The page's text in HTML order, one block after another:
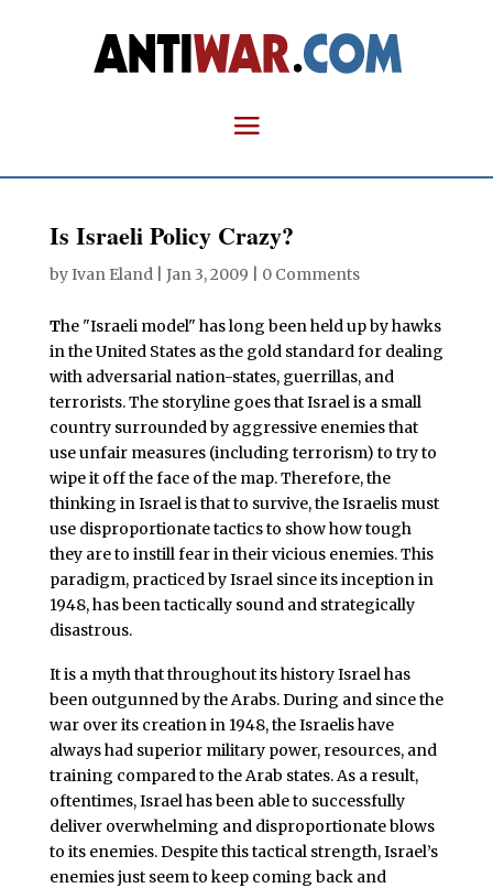
Is Israeli Policy Crazy?
byIvan Eland| Jan 3, 2009 0 Comments
The "Israeli model" has long been held up by hawks
in the United States as the gold standard for dealing
with adversarial nation-states, guerrillas, and
terrorists. The storyline goes that Israel is a small
country surrounded by aggressive enemies that
use unfair measures (including terrorism) to try to
wipe it off the face of the map. Therefore, the
thinking in Israel is that to survive, the Israelis must
use disproportionate tactics to show how tough
they are to instill fear in their vicious enemies. This
paradigm, practiced by Israel since its inception in
1948, has been tactically sound and strategically
disastrous.
It is a myth that throughout its history Israel has
been outgunned by the Arabs. During and since the
war over its creation in 1948, the Israelis have
always had superior military power, resources, and
training compared to the Arab states. As a result,
oftentimes, Israel has been able to successfully
deliver overwhelming and disproportionate blows
to its enemies. Despite this tactical strength, Israel’s
enemies just seem to keep coming back and